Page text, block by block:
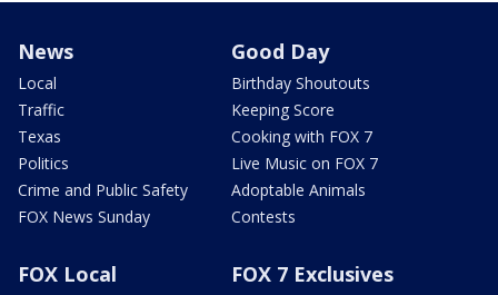
News
Local
Traffic
Texas
Politics
Crime and Public Safety
FOX News Sunday
Good Day
Birthday Shoutouts
Keeping Score
Cooking with FOX 7
Live Music on FOX 7
Adoptable Animals
Contests
FOX Local FOX 7 Exclusives